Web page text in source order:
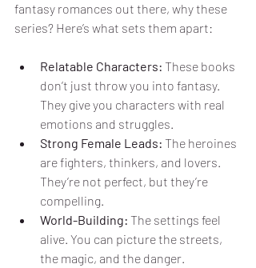
fantasy romances out there, why these
series? Here’s what sets them apart:
Relatable Characters: These books
don’t just throw you into fantasy.
They give you characters with real
emotions and struggles.
Strong Female Leads: The heroines
are fighters, thinkers, and lovers.
They’re not perfect, but they’re
compelling.
World-Building: The settings feel
alive. You can picture the streets,
the magic, and the danger.